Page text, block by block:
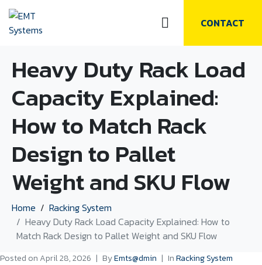
CONTACT
Heavy Duty Rack Load
Capacity Explained:
How to Match Rack
Design to Pallet
Weight and SKU Flow
Home
Racking System
Heavy Duty Rack Load Capacity Explained: How to
Match Rack Design to Pallet Weight and SKU Flow
Posted on April 28, 2026 ByEmts@dmin InRacking System